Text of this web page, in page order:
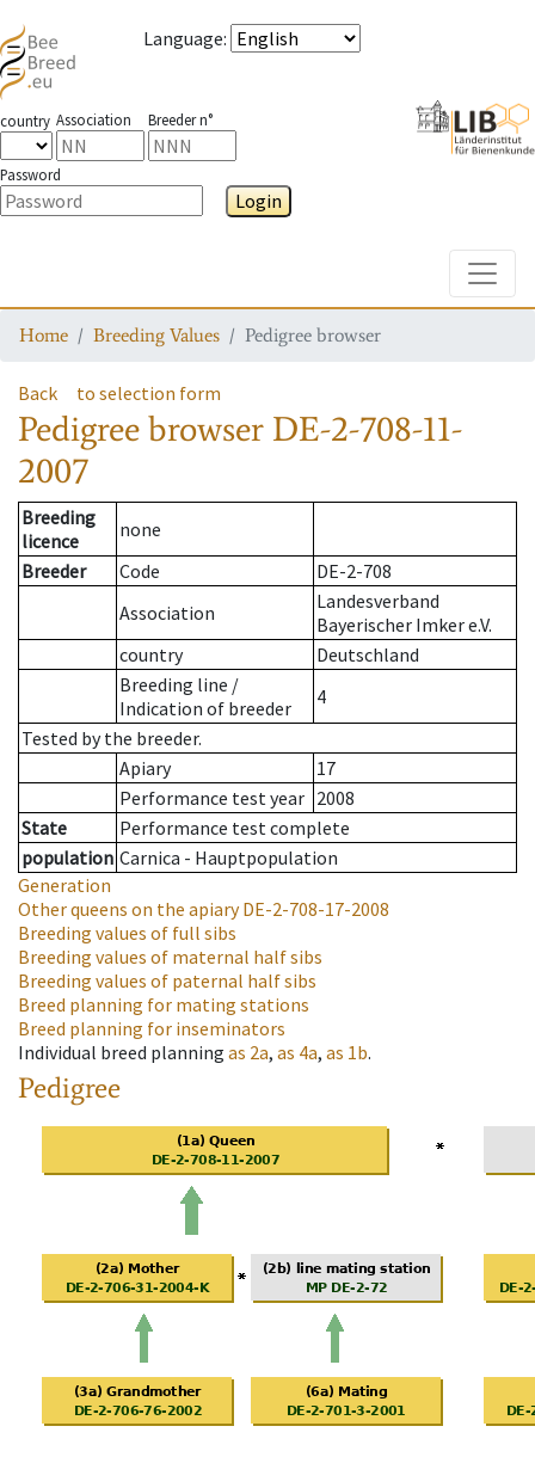
Language:
country Association Breeder n°
Password
Login
Home Breeding Values Pedigree browser
Back to selection form
Pedigree browser DE-2-708-11-
2007
Breeding
licence
none
Breeder
Code
DE-2-708
Association
Landesverband
Bayerischer Imker e.V.
country
Deutschland
Breeding line /
Indication of breeder
4
Tested by the breeder.
Apiary
17
Performance test year 2008
State
Performance test complete
population Carnica - Hauptpopulation
Generation
Other queens on the apiaryDE-2-708-17-2008
Breeding values of full sibs
Breeding values of maternal half sibs
Breeding values of paternal half sibs
Breed planning for mating stations
Breed planning for inseminators
Individual breed planning as 2a, as 4a, as 1b.
Pedigree